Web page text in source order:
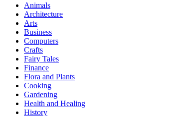
Animals
Architecture
Arts
Business
Computers
Crafts
Fairy Tales
Finance
Flora and Plants
Cooking
Gardening
Health and Healing
History